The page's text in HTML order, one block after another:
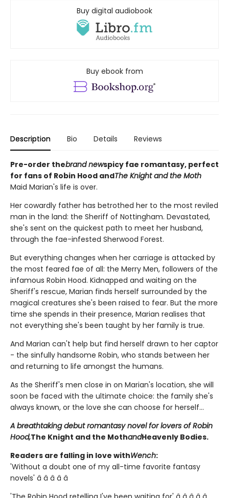
Buy digital audiobook
Buy ebook from
Description Bio Details Reviews
Pre-order thebrand newspicy fae romantasy, perfect
for fans of Robin Hood andThe Knight and the Moth
Maid Marian's life is over.
Her cowardly father has betrothed her to the most reviled
man in the land: the Sheriff of Nottingham. Devastated,
she's sent on the quickest path to meet her husband,
through the fae-infested Sherwood Forest.
But everything changes when her carriage is attacked by
the most feared fae of all: the Merry Men, followers of the
infamous Robin Hood. Kidnapped and waiting on the
Sheriff's rescue, Marian finds herself surrounded by the
magical creatures she's been raised to fear. But the more
time she spends in their presence, Marian realises that
not everything she's been taught by her family is true.
And Marian can't help but find herself drawn to her captor
- the sinfully handsome Robin, who stands between her
and returning to life amongst the humans.
As the Sheriff's men close in on Marian's location, she will
soon be faced with the ultimate choice: the family she's
always known, or the love she can choose for herself...
A breathtaking debut romantasy novel for lovers of Robin
Hood,The Knight and the MothandHeavenly Bodies.
Readers are falling in love withWench:
'Without a doubt one of my all-time favorite fantasy
novels' â­ â­ â­ â­ â­